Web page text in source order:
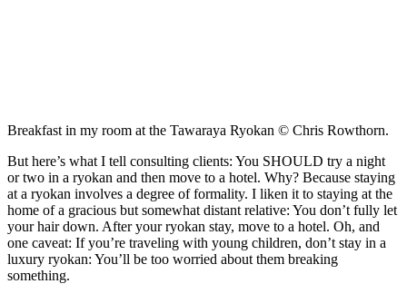
Breakfast in my room at the Tawaraya Ryokan © Chris Rowthorn.
But here’s what I tell consulting clients: You SHOULD try a night
or two in a ryokan and then move to a hotel. Why? Because staying
at a ryokan involves a degree of formality. I liken it to staying at the
home of a gracious but somewhat distant relative: You don’t fully let
your hair down. After your ryokan stay, move to a hotel. Oh, and
one caveat: If you’re traveling with young children, don’t stay in a
luxury ryokan: You’ll be too worried about them breaking
something.